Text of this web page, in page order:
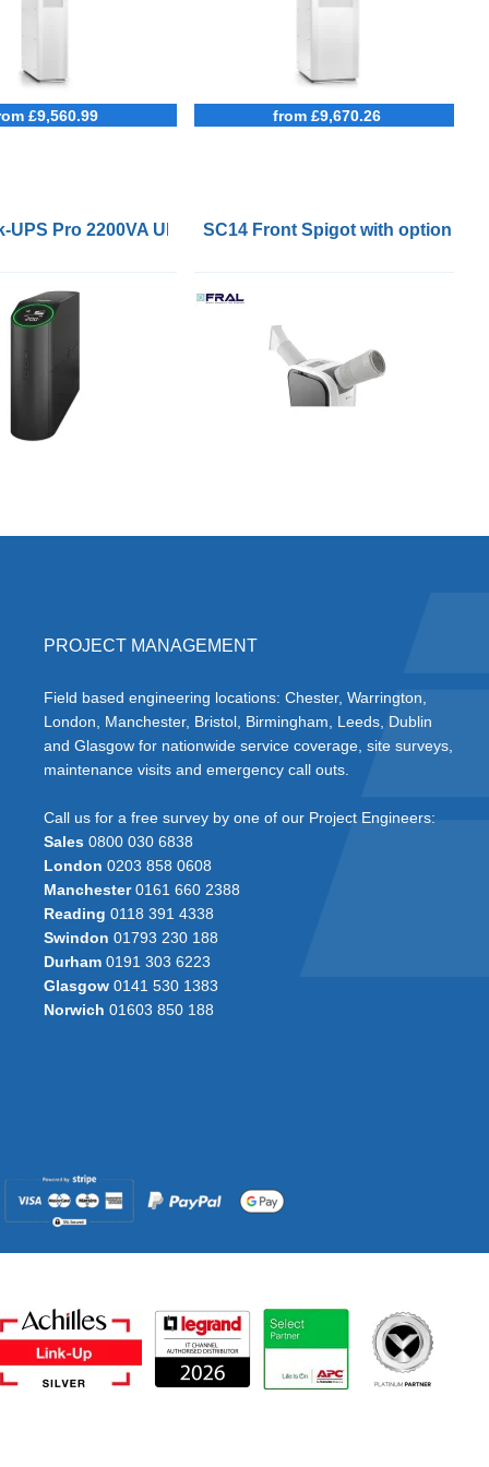
£9,560.99 from £9,670.26
UPS Pro 2200VA UPS for GamingSC14 Front Spigot with optional
PROJECT MANAGEMENT
Field based engineering locations: Chester, Warrington,
London, Manchester, Bristol, Birmingham, Leeds, Dublin
and Glasgow for nationwide service coverage, site surveys,
maintenance visits and emergency call outs.
Call us for a free survey by one of our Project Engineers:
Sales0800 030 6838
London 0203 858 0608
Manchester0161 660 2388
Reading 0118 391 4338
Swindon 01793 230 188
Durham0191 303 6223
Glasgow0141 530 1383
Norwich 01603 850 188